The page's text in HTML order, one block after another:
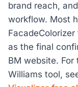
brand reach,
workflow. Most
as the final
BM website.
Williams tool,